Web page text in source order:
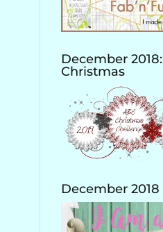
December 2018:
Christmas
December 2018